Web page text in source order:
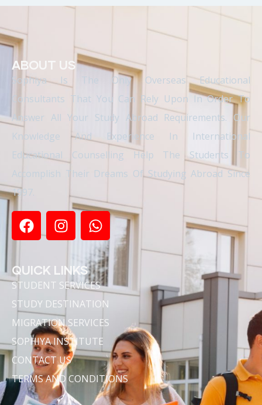
ABOUT US
Sophiya Is The Only Overseas Educational
Consultants That You Can Rely Upon In Order To
Answer All Your Study Abroad Requirements. Our
Knowledge And Experience In International
Educational Counselling Help The Students To
Accomplish Their Dreams Of Studying Abroad Since
1997.
QUICK LINKS
STUDENT SERVICES
STUDY DESTINATION
MIGRATION SERVICES
SOPHIYA INSTITUTE
CONTACT US
TERMS AND CONDITIONS